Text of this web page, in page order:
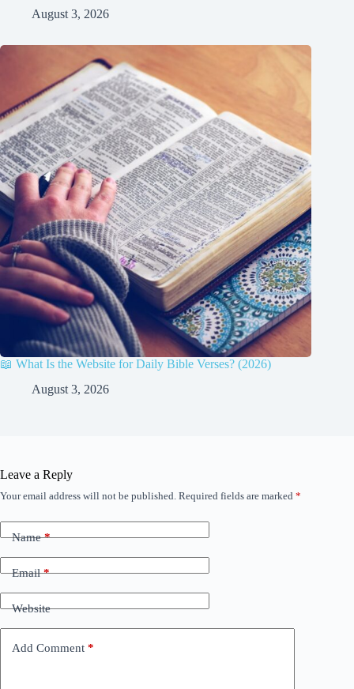
August 3, 2026
📖 What Is the Website for Daily Bible Verses? (2026)
August 3, 2026
Leave a Reply
Your email address will not be published. Required fields are marked *
Name*
Email*
Website
Add Comment *